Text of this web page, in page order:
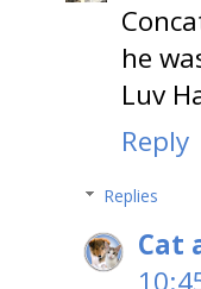
he
Luv
Reply
Replies
Cat